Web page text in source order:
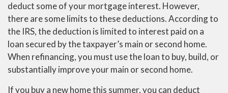
deduct some of your mortgage interest. However,
there are some limits to these deductions. According to
the IRS, the deduction is limited to interest paid on a
loan secured by the taxpayer’s main or second home.
When refinancing, you must use the loan to buy, build, or
substantially improve your main or second home.
If you buy a new home this summer, you can deduct